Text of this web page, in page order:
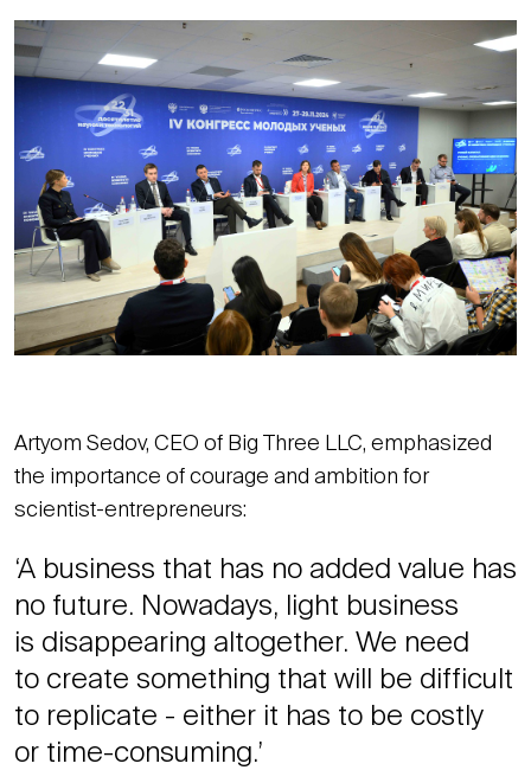
Artyom Sedov, CEO of Big Three LLC, emphasized
the importance of courage and ambition for
scientist-entrepreneurs:
‘A business that has no added value has
no future. Nowadays, light business
is disappearing altogether. We need
to create something that will be difficult
to replicate - either it has to be costly
or time-consuming.’